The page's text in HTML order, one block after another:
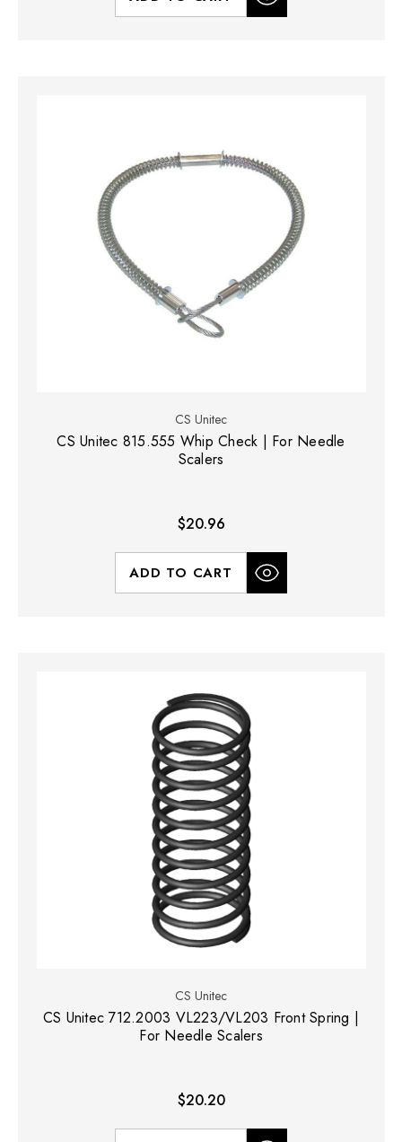
CS Unitec
CS Unitec 815.555 Whip Check | For Needle
Scalers
$20.96
ADD TO CART
CS Unitec
CS Unitec 712.2003 VL223/VL203 Front Spring |
For Needle Scalers
$20.20